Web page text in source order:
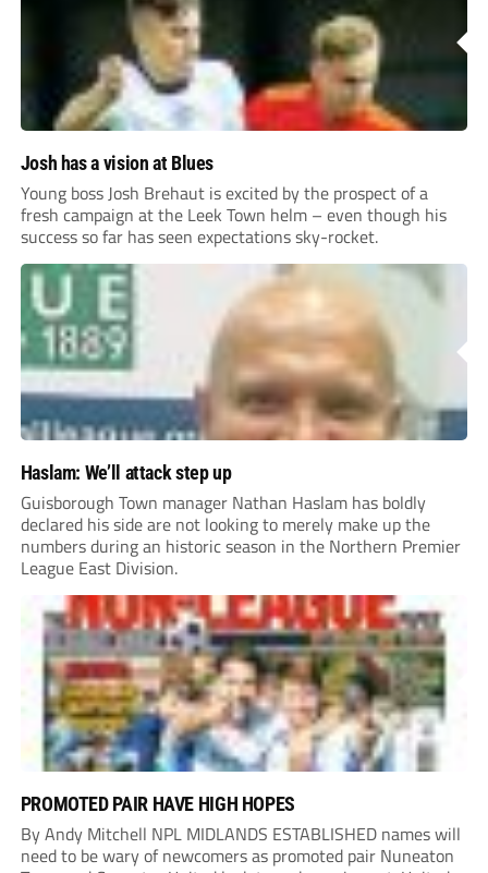
Josh has a vision at Blues
Young boss Josh Brehaut is excited by the prospect of a
fresh campaign at the Leek Town helm – even though his
success so far has seen expectations sky-rocket.
Haslam: We’ll attack step up
Guisborough Town manager Nathan Haslam has boldly
declared his side are not looking to merely make up the
numbers during an historic season in the Northern Premier
League East Division.
PROMOTED PAIR HAVE HIGH HOPES
By Andy Mitchell NPL MIDLANDS ESTABLISHED names will
need to be wary of newcomers as promoted pair Nuneaton